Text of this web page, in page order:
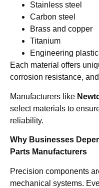
Stainless steel
Carbon steel
Brass and copper
Titanium
Engineering
Each material offers
corrosion resistance,
Manufacturers like
select materials to
reliability.
Why Businesses
Parts Manufacturers
Precision components
mechanical systems.